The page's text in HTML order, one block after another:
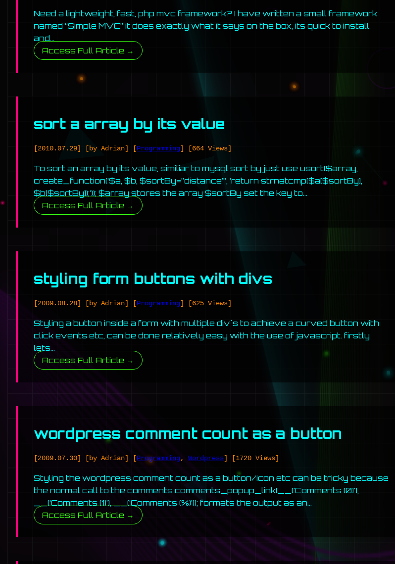
Need a lightweight, fast, php mvc framework? I have written a small framework
named “Simple MVC” it does exactly what it says on the box, its quick to install
and…
Access Full Article →
sort a array by its value
[2010.07.29] [by Adrian] [Programming] [664 Views]
To sort an array by its value, similiar to mysql sort by just use usort($array,
create_function(‘$a, $b, $sortBy=”distance”‘, ‘return strnatcmp($a[$sortBy],
$b[$sortBy]);’)); $array stores the array $sortBy set the key to…
Access Full Article →
styling form buttons with divs
[2009.08.28] [by Adrian] [Programming] [625 Views]
Styling a button inside a form with multiple div`s to achieve a curved button with
click events etc, can be done relatively easy with the use of javascript. firstly
lets…
Access Full Article →
wordpress comment count as a button
[2009.07.30] [by Adrian] [Programming, Wordpress] [1720 Views]
Styling the wordpress comment count as a button/icon etc can be tricky because
the normal call to the comments comments_popup_link(__(‘Comments (0)’),
__(‘Comments (1)’), __(‘Comments (%)’)); formats the output as an…
Access Full Article →